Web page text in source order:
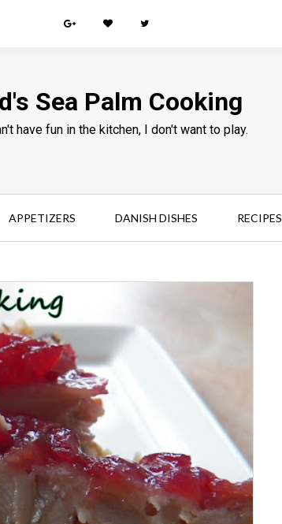
Sea Palm Cooking
have fun in the kitchen, I don't want to play.
APPETIZERS DANISH DISHES RECIPES